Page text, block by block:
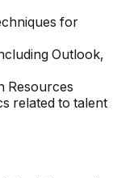
for
Outlook,
Resources
related to talent